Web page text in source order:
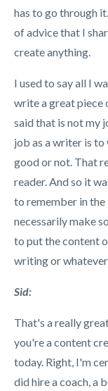
has to go through
of advice that I
create anything.
I used to say all I
write a great piece
said that is not my
job as a writer is
good or not. That
reader. And so it
to remember in
necessarily make
to put the content
writing or whatever
Sid:
That's a really
you're a content
today. Right, I'm
did hire a coach, a